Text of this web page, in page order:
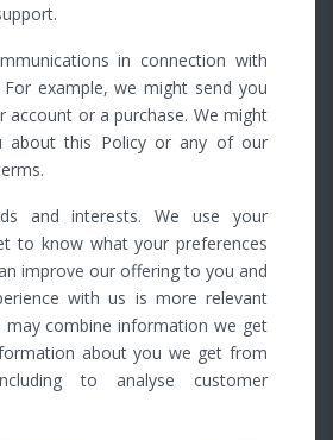
in connection with
example, we might send you
account or a purchase. We might
about this Policy or any of our
and interests. We use your
to know what your preferences
improve our offering to you and
with us is more relevant
may combine information we get
about you we get from
to analyse customer